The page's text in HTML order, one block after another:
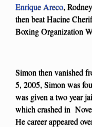
Enrique Areco,
then beat Hacine
Boxing Organization
Simon then vanished
5, 2005, Simon was
was given a two year
which crashed in
He career appeared